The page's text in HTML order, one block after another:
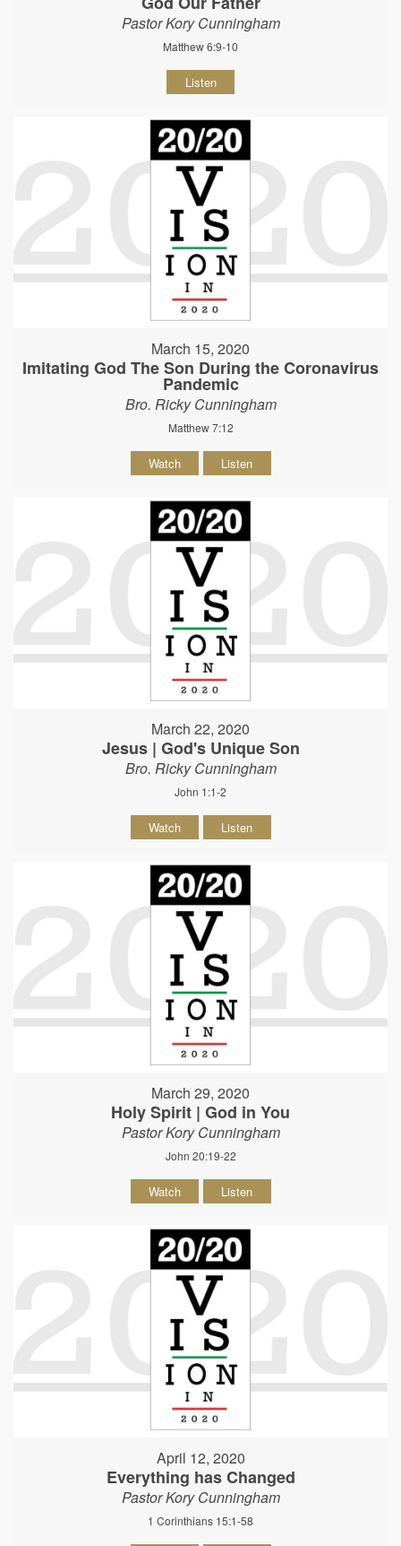
Pastor Kory Cunningham
Matthew 6:9-10
Listen
March 15, 2020
Imitating God The Son During the Coronavirus
Pandemic
Bro. Ricky Cunningham
Matthew 7:12
Watch Listen
March 22, 2020
Jesus | God's Unique Son
Bro. Ricky Cunningham
John 1:1-2
Watch Listen
March 29, 2020
Holy Spirit | God in You
Pastor Kory Cunningham
John 20:19-22
Watch Listen
April 12, 2020
Everything has Changed
Pastor Kory Cunningham
1 Corinthians 15:1-58